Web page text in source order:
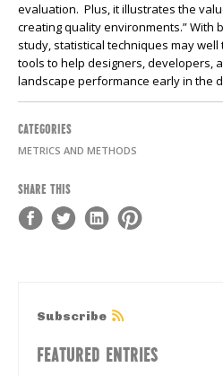
evaluation. Plus, it illustrates the
creating quality environments.”
study, statistical techniques may
tools to help designers, developers,
landscape performance early in the
CATEGORIES
METRICS AND METHODS
SHARE THIS
Subscribe
FEATURED ENTRIES